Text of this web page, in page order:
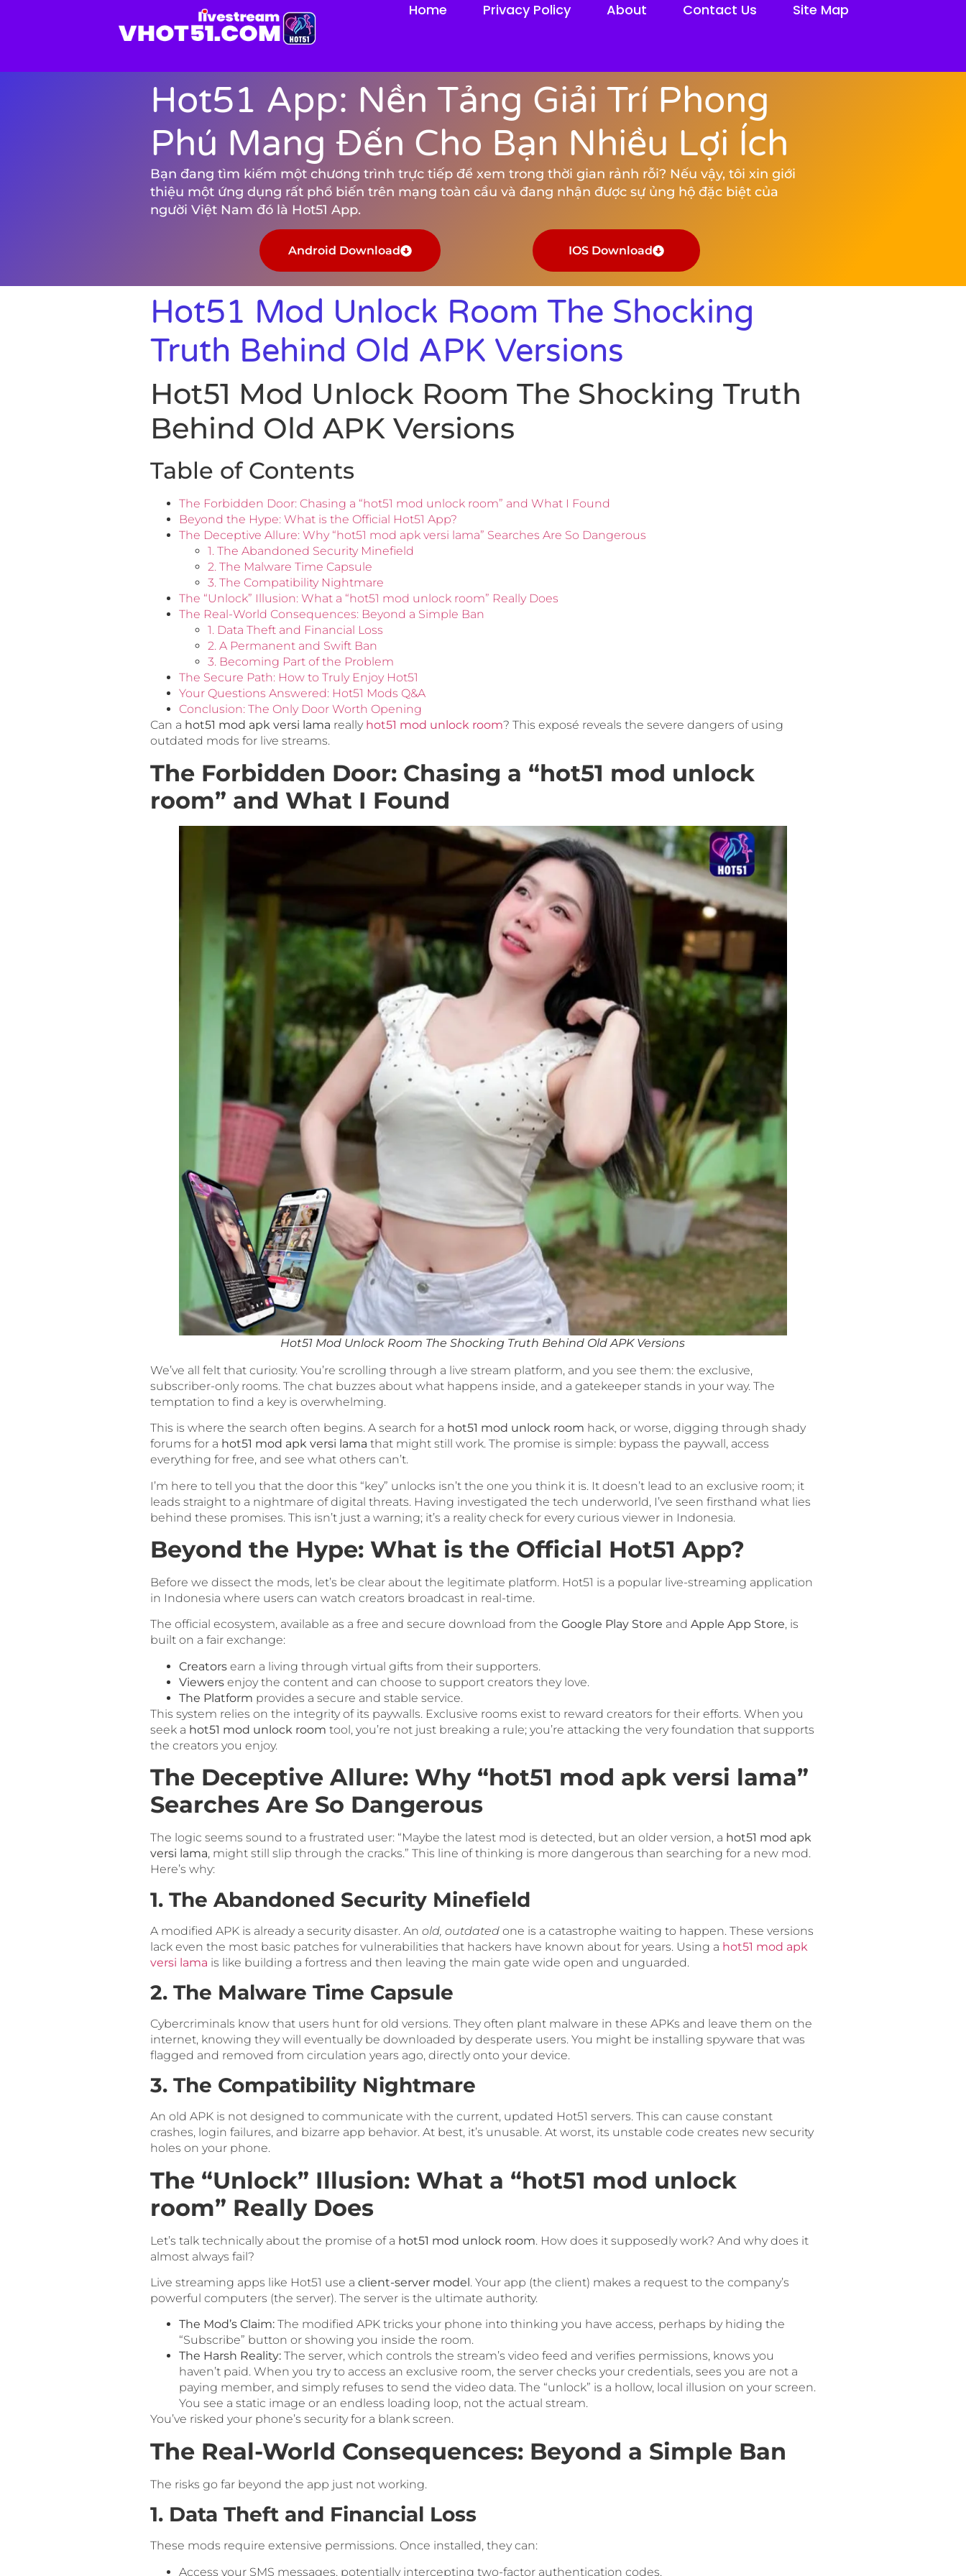
Home Privacy Policy About Contact Us Site Map
Hot51 App: Nền Tảng Giải Trí Phong
Phú Mang Đến Cho Bạn Nhiều Lợi Ích
Bạn đang tìm kiếm một chương trình trực tiếp để xem trong thời gian rảnh rỗi? Nếu vậy, tôi xin giới
thiệu một ứng dụng rất phổ biến trên mạng toàn cầu và đang nhận được sự ủng hộ đặc biệt của
người Việt Nam đó là Hot51 App.
Android Download IOS Download
Hot51 Mod Unlock Room The Shocking
Truth Behind Old APK Versions
Hot51 Mod Unlock Room The Shocking Truth
Behind Old APK Versions
Table of Contents
The Forbidden Door: Chasing a “hot51 mod unlock room” and What I Found
Beyond the Hype: What is the Official Hot51 App?
The Deceptive Allure: Why “hot51 mod apk versi lama” Searches Are So Dangerous
1. The Abandoned Security Minefield
2. The Malware Time Capsule
3. The Compatibility Nightmare
The “Unlock” Illusion: What a “hot51 mod unlock room” Really Does
The Real-World Consequences: Beyond a Simple Ban
1. Data Theft and Financial Loss
2. A Permanent and Swift Ban
3. Becoming Part of the Problem
The Secure Path: How to Truly Enjoy Hot51
Your Questions Answered: Hot51 Mods Q&A
Conclusion: The Only Door Worth Opening
Can a hot51 mod apk versi lama really hot51 mod unlock room? This exposé reveals the severe dangers of using
outdated mods for live streams.
The Forbidden Door: Chasing a “hot51 mod unlock
room” and What I Found
Hot51 Mod Unlock Room The Shocking Truth Behind Old APK Versions
We’ve all felt that curiosity. You’re scrolling through a live stream platform, and you see them: the exclusive,
subscriber-only rooms. The chat buzzes about what happens inside, and a gatekeeper stands in your way. The
temptation to find a key is overwhelming.
This is where the search often begins. A search for a hot51 mod unlock room hack, or worse, digging through shady
forums for a hot51 mod apk versi lama that might still work. The promise is simple: bypass the paywall, access
everything for free, and see what others can’t.
I’m here to tell you that the door this “key” unlocks isn’t the one you think it is. It doesn’t lead to an exclusive room; it
leads straight to a nightmare of digital threats. Having investigated the tech underworld, I’ve seen firsthand what lies
behind these promises. This isn’t just a warning; it’s a reality check for every curious viewer in Indonesia.
Beyond the Hype: What is the Official Hot51 App?
Before we dissect the mods, let’s be clear about the legitimate platform. Hot51 is a popular live-streaming application
in Indonesia where users can watch creators broadcast in real-time.
The official ecosystem, available as a free and secure download from the Google Play Store and Apple App Store, is
built on a fair exchange:
Creatorsearn a living through virtual gifts from their supporters.
Viewersenjoy the content and can choose to support creators they love.
The Platform provides a secure and stable service.
This system relies on the integrity of its paywalls. Exclusive rooms exist to reward creators for their efforts. When you
seek a hot51 mod unlock room tool, you’re not just breaking a rule; you’re attacking the very foundation that supports
the creators you enjoy.
The Deceptive Allure: Why “hot51 mod apk versi lama”
Searches Are So Dangerous
The logic seems sound to a frustrated user: “Maybe the latest mod is detected, but an older version, a hot51 mod apk
versi lama, might still slip through the cracks.” This line of thinking is more dangerous than searching for a new mod.
Here’s why:
1. The Abandoned Security Minefield
A modified APK is already a security disaster. An old, outdatedone is a catastrophe waiting to happen. These versions
lack even the most basic patches for vulnerabilities that hackers have known about for years. Using a hot51 mod apk
versi lama is like building a fortress and then leaving the main gate wide open and unguarded.
2. The Malware Time Capsule
Cybercriminals know that users hunt for old versions. They often plant malware in these APKs and leave them on the
internet, knowing they will eventually be downloaded by desperate users. You might be installing spyware that was
flagged and removed from circulation years ago, directly onto your device.
3. The Compatibility Nightmare
An old APK is not designed to communicate with the current, updated Hot51 servers. This can cause constant
crashes, login failures, and bizarre app behavior. At best, it’s unusable. At worst, its unstable code creates new security
holes on your phone.
The “Unlock” Illusion: What a “hot51 mod unlock
room” Really Does
Let’s talk technically about the promise of a hot51 mod unlock room. How does it supposedly work? And why does it
almost always fail?
Live streaming apps like Hot51 use a client-server model. Your app (the client) makes a request to the company’s
powerful computers (the server). The server is the ultimate authority.
The Mod’s Claim:The modified APK tricks your phone into thinking you have access, perhaps by hiding the
“Subscribe” button or showing you inside the room.
The Harsh Reality:The server, which controls the stream’s video feed and verifies permissions, knows you
haven’t paid. When you try to access an exclusive room, the server checks your credentials, sees you are not a
paying member, and simply refuses to send the video data. The “unlock” is a hollow, local illusion on your screen.
You see a static image or an endless loading loop, not the actual stream.
You’ve risked your phone’s security for a blank screen.
The Real-World Consequences: Beyond a Simple Ban
The risks go far beyond the app just not working.
1. Data Theft and Financial Loss
These mods require extensive permissions. Once installed, they can:
Access your SMS messages, potentially intercepting two-factor authentication codes.